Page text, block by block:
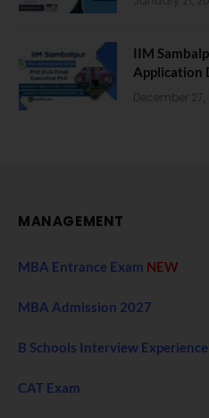
IIM
Application
December 27,
MANAGEMENT
MBA Entrance Exam NEW
MBA Admission 2027
B Schools Interview Experience
CAT Exam